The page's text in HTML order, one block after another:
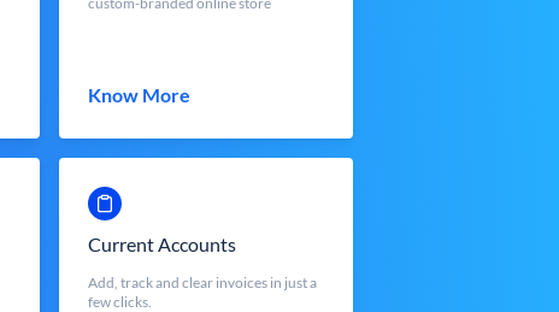
Know More
Current Accounts
Add, track and clear invoices in just a
few clicks.